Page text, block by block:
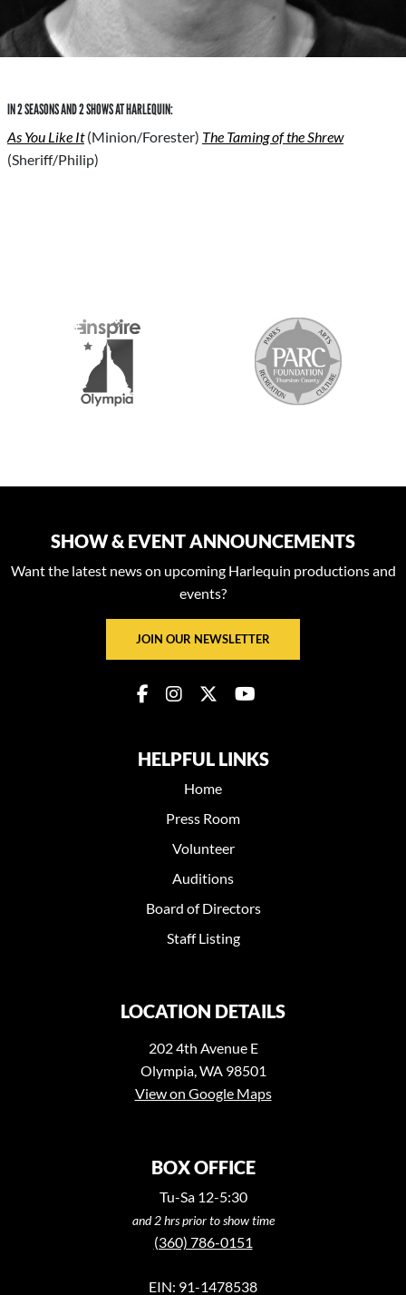
IN 2 SEASONS AND 2 SHOWS AT HARLEQUIN:
As You Like It (Minion/Forester) The Taming of the Shrew
(Sheriff/Philip)
SHOW & EVENT ANNOUNCEMENTS
Want the latest news on upcoming Harlequin productions and
events?
JOIN OUR NEWSLETTER
HELPFUL LINKS
Home
Press Room
Volunteer
Auditions
Board of Directors
Staff Listing
LOCATION DETAILS
202 4th Avenue E
Olympia, WA 98501
View on Google Maps
BOX OFFICE
Tu-Sa 12-5:30
and 2 hrs prior to show time
(360) 786-0151
EIN: 91-1478538